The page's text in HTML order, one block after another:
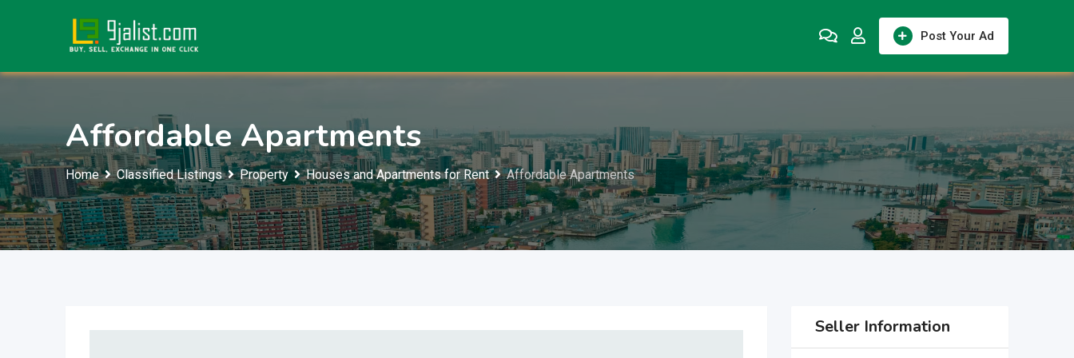
Post Your Ad
Affordable Apartments
Home Classified Listings Property Houses and Apartments for Rent Affordable Apartments
Seller Information